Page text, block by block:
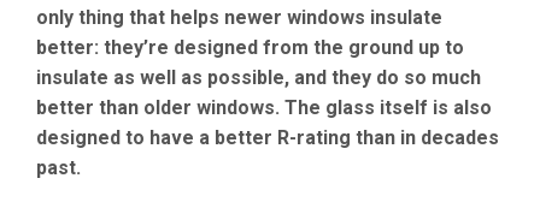
only thing that helps newer windows insulate
better: they’re designed from the ground up to
insulate as well as possible, and they do so much
better than older windows. The glass itself is also
designed to have a better R-rating than in decades
past.